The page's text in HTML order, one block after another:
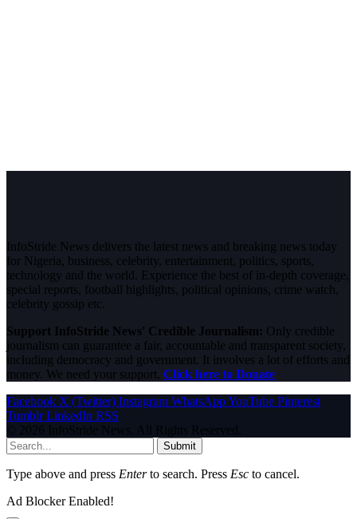
InfoStride News delivers the latest news and breaking news today
for Nigeria, business, celebrity, entertainment, politics, sports,
technology and the world. Experience the best of in-depth coverage,
special reports, football highlights, political opinions, crime watch,
celebrity gossip etc.
Support InfoStride News' Credible Journalism: Only credible
journalism can guarantee a fair, accountable and transparent society,
including democracy and government. It involves a lot of efforts and
money. We need your support. Click here to Donate
Facebook X (Twitter) Instagram WhatsAppYouTube Pinterest
Tumblr LinkedIn RSS
© 2026 InfoStride News. All Rights Reserved.
Submit
Type above and press Enterto search. Press Esc to cancel.
Ad Blocker Enabled!